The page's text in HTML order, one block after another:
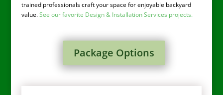
trained professionals craft your space for enjoyable backyard
value.See our favorite Design & Installation Services projects.
Package Options